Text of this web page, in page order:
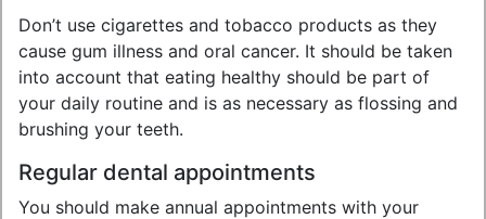
Don’t use cigarettes and tobacco products as they
cause gum illness and oral cancer. It should be taken
into account that eating healthy should be part of
your daily routine and is as necessary as flossing and
brushing your teeth.
Regular dental appointments
You should make annual appointments with your